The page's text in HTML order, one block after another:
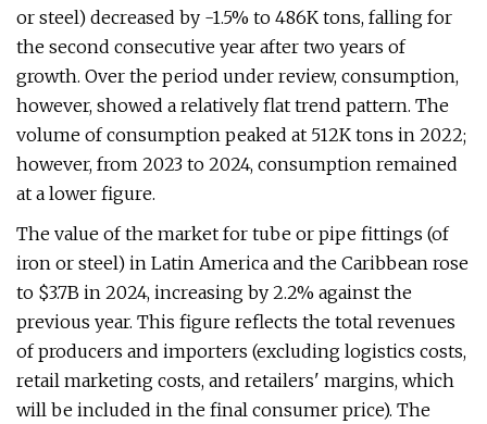
or steel) decreased by -1.5% to 486K tons, falling for
the second consecutive year after two years of
growth. Over the period under review, consumption,
however, showed a relatively flat trend pattern. The
volume of consumption peaked at 512K tons in 2022;
however, from 2023 to 2024, consumption remained
at a lower figure.
The value of the market for tube or pipe fittings (of
iron or steel) in Latin America and the Caribbean rose
to $3.7B in 2024, increasing by 2.2% against the
previous year. This figure reflects the total revenues
of producers and importers (excluding logistics costs,
retail marketing costs, and retailers' margins, which
will be included in the final consumer price). The